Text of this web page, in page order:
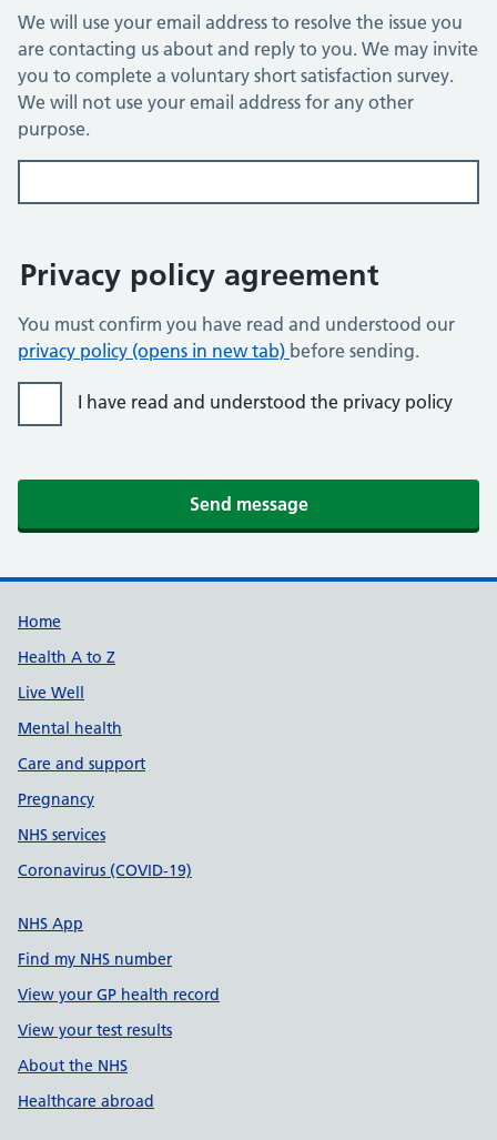
We will use your email address to resolve the issue you
are contacting us about and reply to you. We may invite
you to complete a voluntary short satisfaction survey.
We will not use your email address for any other
purpose.
Privacy policy agreement
You must confirm you have read and understood our
privacy policy (opens in new tab) before sending.
I have read and understood the privacy policy
Send message
Home
Health A to Z
Live Well
Mental health
Care and support
Pregnancy
NHS services
Coronavirus (COVID-19)
NHS App
Find my NHS number
View your GP health record
View your test results
About the NHS
Healthcare abroad